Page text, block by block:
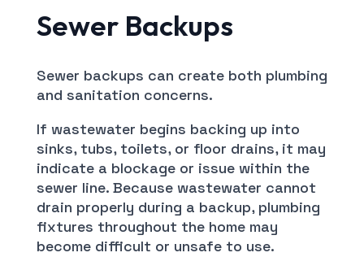
Sewer Backups
Sewer backups can create both plumbing
and sanitation concerns.
If wastewater begins backing up into
sinks, tubs, toilets, or floor drains, it may
indicate a blockage or issue within the
sewer line. Because wastewater cannot
drain properly during a backup, plumbing
fixtures throughout the home may
become difficult or unsafe to use.